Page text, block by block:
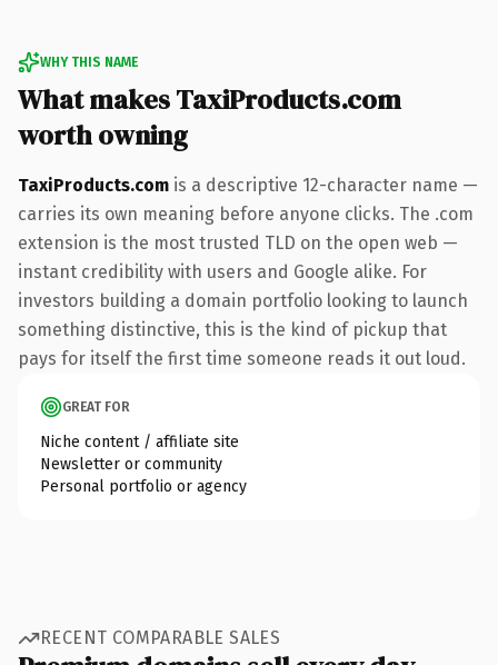
WHY THIS NAME
What makes TaxiProducts.com
worth owning
TaxiProducts.com is a descriptive 12-character name —
carries its own meaning before anyone clicks. The .com
extension is the most trusted TLD on the open web —
instant credibility with users and Google alike. For
investors building a domain portfolio looking to launch
something distinctive, this is the kind of pickup that
pays for itself the first time someone reads it out loud.
GREAT FOR
Niche content / affiliate site
Newsletter or community
Personal portfolio or agency
RECENT COMPARABLE SALES